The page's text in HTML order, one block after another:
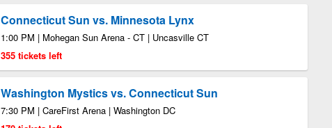
Connecticut Sun vs. Minnesota Lynx
1:00 PM | Mohegan Sun Arena - CT | Uncasville CT
355 tickets left
Washington Mystics vs. Connecticut Sun
7:30 PM | CareFirst Arena | Washington DC